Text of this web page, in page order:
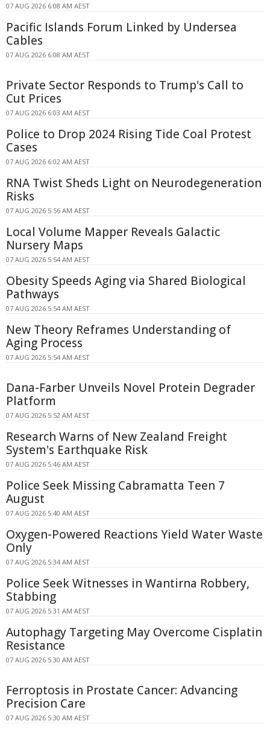
07 AUG 2026 6:08 AM AEST
Pacific Islands Forum Linked by Undersea
Cables
07 AUG 2026 6:08 AM AEST
Private Sector Responds to Trump's Call to
Cut Prices
07 AUG 2026 6:03 AM AEST
Police to Drop 2024 Rising Tide Coal Protest
Cases
07 AUG 2026 6:02 AM AEST
RNA Twist Sheds Light on Neurodegeneration
Risks
07 AUG 2026 5:56 AM AEST
Local Volume Mapper Reveals Galactic
Nursery Maps
07 AUG 2026 5:54 AM AEST
Obesity Speeds Aging via Shared Biological
Pathways
07 AUG 2026 5:54 AM AEST
New Theory Reframes Understanding of
Aging Process
07 AUG 2026 5:54 AM AEST
Dana-Farber Unveils Novel Protein Degrader
Platform
07 AUG 2026 5:52 AM AEST
Research Warns of New Zealand Freight
System's Earthquake Risk
07 AUG 2026 5:46 AM AEST
Police Seek Missing Cabramatta Teen 7
August
07 AUG 2026 5:40 AM AEST
Oxygen-Powered Reactions Yield Water Waste
Only
07 AUG 2026 5:34 AM AEST
Police Seek Witnesses in Wantirna Robbery,
Stabbing
07 AUG 2026 5:31 AM AEST
Autophagy Targeting May Overcome Cisplatin
Resistance
07 AUG 2026 5:30 AM AEST
Ferroptosis in Prostate Cancer: Advancing
Precision Care
07 AUG 2026 5:30 AM AEST